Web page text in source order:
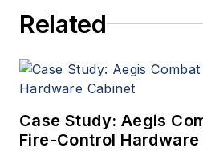
Related
Case Study: Aegis
Fire-Control